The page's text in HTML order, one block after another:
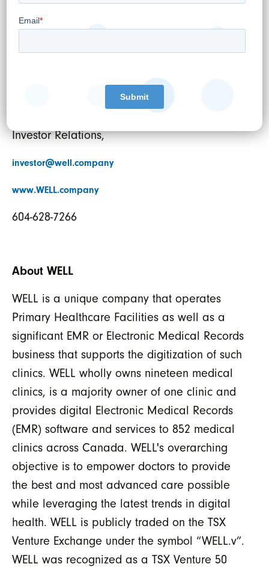
Director
Pardeep S. Sangha,
Vice President Corporate Strategy and
Investor Relations,
investor@well.company
www.WELL.company
604-628-7266
About WELL
WELL is a unique company that operates
Primary Healthcare Facilities as well as a
significant EMR or Electronic Medical Records
business that supports the digitization of such
clinics. WELL wholly owns nineteen medical
clinics, is a majority owner of one clinic and
provides digital Electronic Medical Records
(EMR) software and services to 852 medical
clinics across Canada. WELL's overarching
objective is to empower doctors to provide
the best and most advanced care possible
while leveraging the latest trends in digital
health. WELL is publicly traded on the TSX
Venture Exchange under the symbol “WELL.v”.
WELL was recognized as a TSX Venture 50